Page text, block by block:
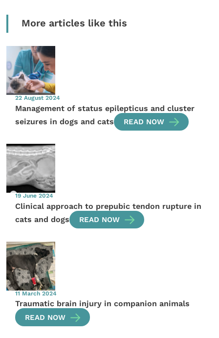
More articles like this
22 August 2024
Management of status epilepticus and cluster
seizures in dogs and cats
READ NOW
19 June 2024
Clinical approach to prepubic tendon rupture in
cats and dogs
READ NOW
11 March 2024
Traumatic brain injury in companion animals
READ NOW